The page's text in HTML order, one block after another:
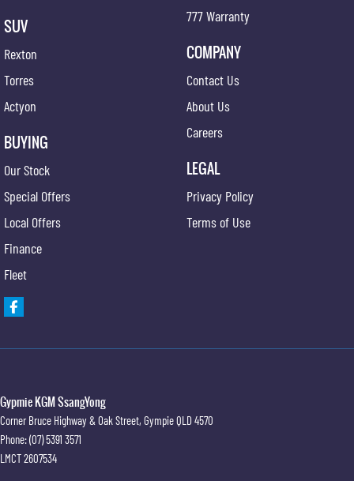
SUV
Rexton
Torres
Actyon
BUYING
Our Stock
Special Offers
Local Offers
Finance
Fleet
777 Warranty
COMPANY
Contact Us
About Us
Careers
LEGAL
Privacy Policy
Terms of Use
Gypmie KGM SsangYong
Corner Bruce Highway & Oak Street, GympieQLD 4570
Phone:(07) 5391 3571
LMCT 2607534